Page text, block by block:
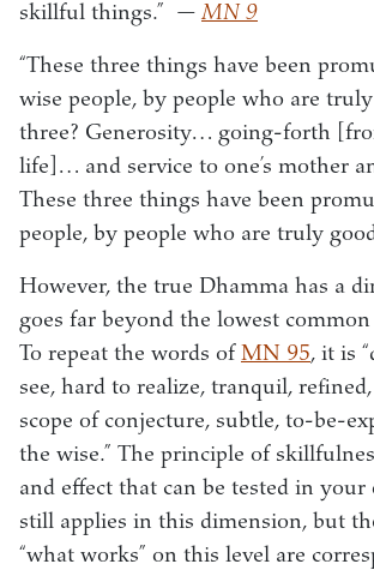
skillful things.” — MN 9
“These three things have been
wise people, by people who are
three? Generosity… going-forth
life]… and service to one’s mother
These three things have been
people, by people who are truly
However, the true Dhamma has a
goes far beyond the lowest
To repeat the words of MN 95, it is
see, hard to realize, tranquil,
scope of conjecture, subtle, to-be-
the wise.” The principle of
and effect that can be tested in
still applies in this dimension, but
“what works” on this level are